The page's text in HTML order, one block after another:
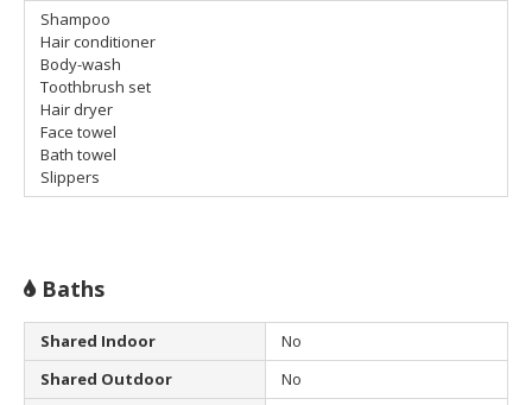
Shampoo
Hair conditioner
Body-wash
Toothbrush set
Hair dryer
Face towel
Bath towel
Slippers
Baths
Shared Indoor
No
Shared Outdoor
No